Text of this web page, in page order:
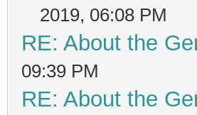
2019, 06:08 PM
RE: About the
09:39 PM
RE: About the